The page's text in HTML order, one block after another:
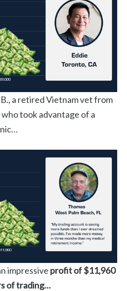
a retired Vietnam vet from
took advantage of a
impressive profit of $11,960
of trading…